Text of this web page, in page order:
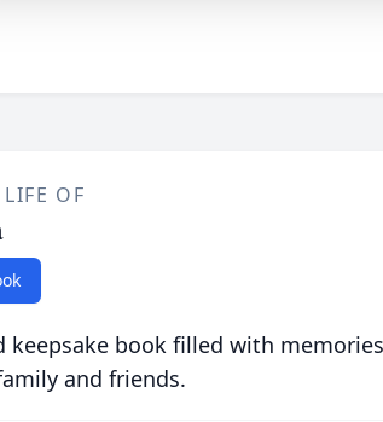
OF
keepsake book filled with
and friends.